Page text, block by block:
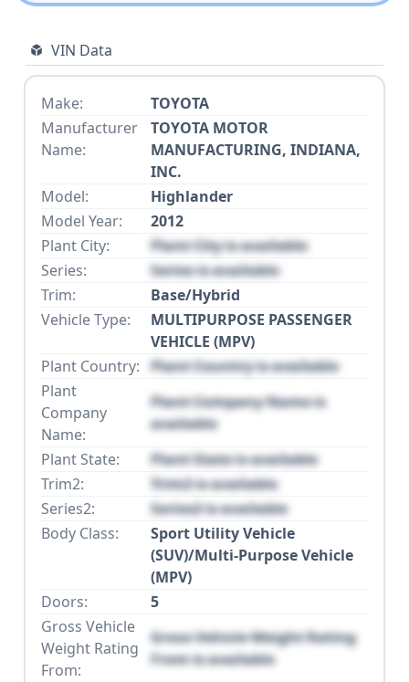
VIN Data
Make:
TOYOTA
Manufacturer
Name:
TOYOTA MOTOR
MANUFACTURING, INDIANA,
INC.
Model:
Highlander
Model Year:
2012
Plant City:
Plant City is available
Series:
Series is available
Trim:
Base/Hybrid
Vehicle Type:
MULTIPURPOSE PASSENGER
VEHICLE (MPV)
Plant Country: Plant Country is available
Plant
Company
Name:
Plant Company Name is
available
Plant State:
Plant State is available
Trim2:
Trim2 is available
Series2:
Series2 is available
Body Class:
Sport Utility Vehicle
(SUV)/Multi-Purpose Vehicle
(MPV)
Doors:
5
Gross Vehicle
Weight Rating
From:
Gross Vehicle Weight Rating
From is available